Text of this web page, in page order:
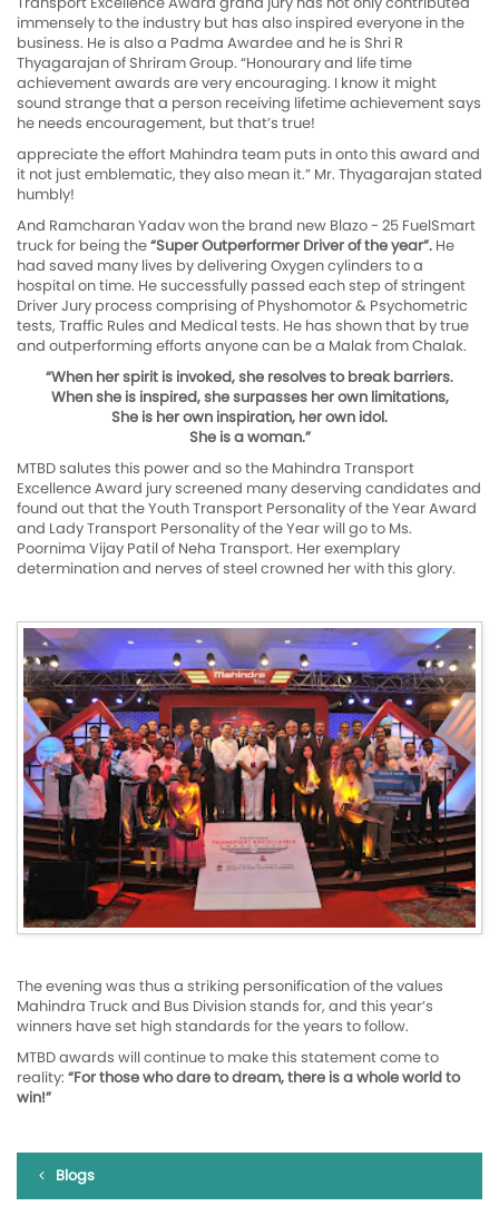
immensely to the industry but has also inspired everyone in the
business. He is also a Padma Awardee and he is Shri R
Thyagarajan of Shriram Group. “Honourary and life time
achievement awards are very encouraging. I know it might
sound strange that a person receiving lifetime achievement says
he needs encouragement, but that’s true!
appreciate the effort Mahindra team puts in onto this award and
it not just emblematic, they also mean it.” Mr. Thyagarajan stated
humbly!
And Ramcharan Yadav won the brand new Blazo - 25 FuelSmart
truck for being the“Super Outperformer Driver of the year”. He
had saved many lives by delivering Oxygen cylinders to a
hospital on time. He successfully passed each step of stringent
Driver Jury process comprising of Physhomotor & Psychometric
tests, Traffic Rules and Medical tests. He has shown that by true
and outperforming efforts anyone can be a Malak from Chalak.
“When her spirit is invoked, she resolves to break barriers.
When she is inspired, she surpasses her own limitations,
She is her own inspiration, her own idol.
She is a woman.”
MTBD salutes this power and so the Mahindra Transport
Excellence Award jury screened many deserving candidates and
found out that the Youth Transport Personality of the Year Award
and Lady Transport Personality of the Year will go to Ms.
Poornima Vijay Patil of Neha Transport. Her exemplary
determination and nerves of steel crowned her with this glory.
The evening was thus a striking personification of the values
Mahindra Truck and Bus Division stands for, and this year’s
winners have set high standards for the years to follow.
MTBD awards will continue to make this statement come to
reality: “For those who dare to dream, there is a whole world to
win!”
Blogs